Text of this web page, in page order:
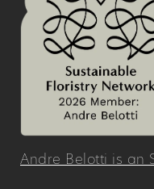
Andre Belotti is an